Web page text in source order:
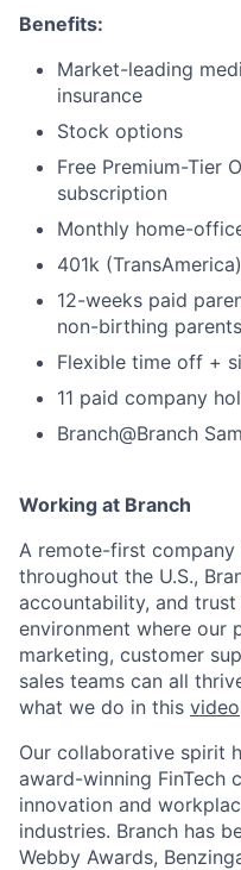
Benefits:
Market-leading
insurance
Stock options
Free Premium-Tier
subscription
Monthly home-
401k (TransAmerica)
12-weeks paid
non-birthing parents
Flexible time off +
11 paid company
Branch@Branch
Working at Branch
A remote-first
throughout the U.S.,
accountability, and
environment where our
marketing, customer
sales teams can all
what we do in this video
Our collaborative spirit
award-winning FinTech
innovation and
industries. Branch has
Webby Awards,